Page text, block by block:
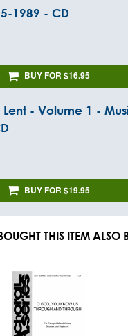
1989 - CD
BUY FOR $16.95
Lent - Volume 1 -
BUY FOR $19.95
THIS ITEM ALSO